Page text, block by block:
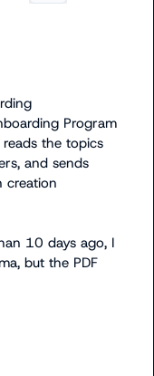
Program
the topics
and sends
creation
10 days ago, I
but the PDF